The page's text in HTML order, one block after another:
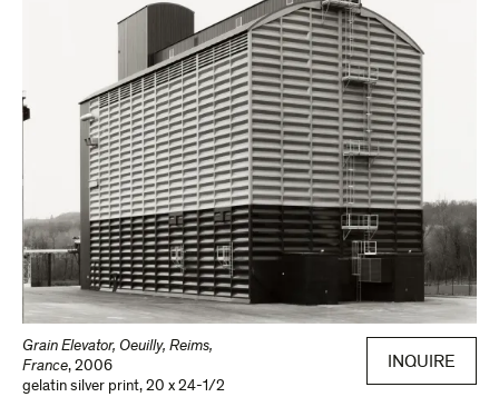
Grain Elevator, Oeuilly, Reims,
France, 2006
gelatin silver print, 20 x 24-1/2
INQUIRE